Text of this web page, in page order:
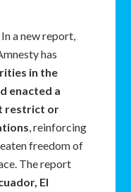
In a new report,
has
in the
enacted a
restrict or
, reinforcing
freedom of
The report
El